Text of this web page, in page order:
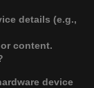
details (e.g.,
content.
device